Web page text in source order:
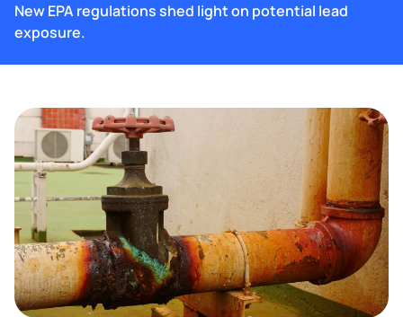
New EPA regulations shed light on potential lead
exposure.